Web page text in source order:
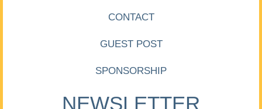
CONTACT
GUEST POST
SPONSORSHIP
NEWSLETTER